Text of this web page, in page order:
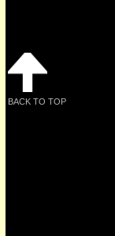
BACK TO TOP